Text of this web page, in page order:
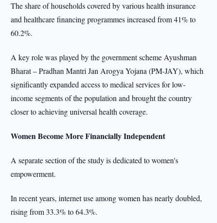
The share of households covered by various health insurance
and healthcare financing programmes increased from 41% to
60.2%.
A key role was played by the government scheme Ayushman
Bharat – Pradhan Mantri Jan Arogya Yojana (PM-JAY), which
significantly expanded access to medical services for low-
income segments of the population and brought the country
closer to achieving universal health coverage.
Women Become More Financially Independent
A separate section of the study is dedicated to women's
empowerment.
In recent years, internet use among women has nearly doubled,
rising from 33.3% to 64.3%.